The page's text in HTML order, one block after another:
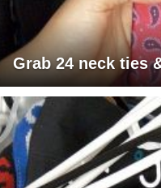
Grab 24 neck ties